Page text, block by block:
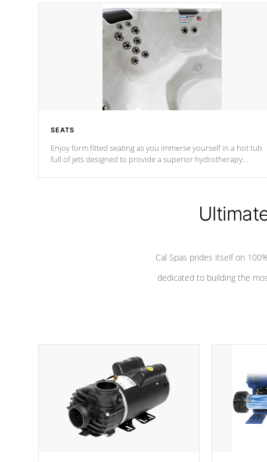
SEATS
Enjoy form fitted seating as you immerse yourself in a hot tub
full of jets designed to provide a superior hydrotherapy
Cal Spas prides itself on
dedicated to building the